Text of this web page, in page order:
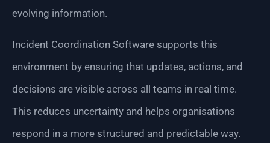
evolving information.
Incident Coordination Software supports this
environment by ensuring that updates, actions, and
decisions are visible across all teams in real time.
This reduces uncertainty and helps organisations
respond in a more structured and predictable way.